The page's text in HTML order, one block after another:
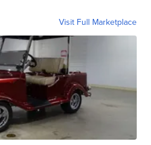
Visit Full Marketplace